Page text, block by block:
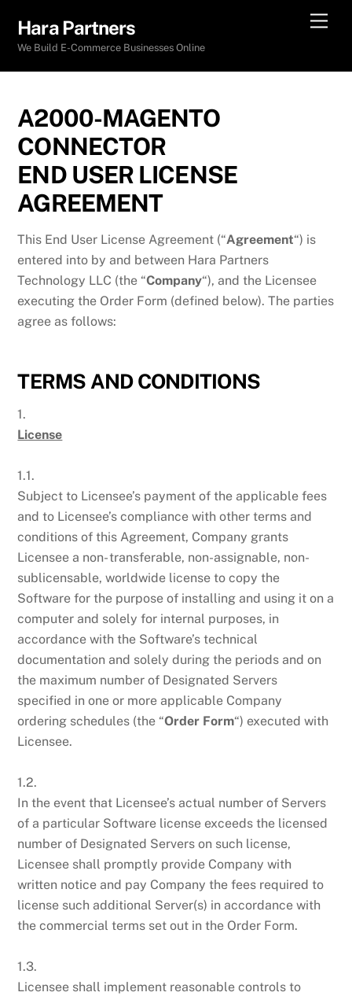
content
Hara Partners
We Build E-Commerce Businesses Online
A2000-MAGENTO
CONNECTOR
END USER LICENSE
AGREEMENT
This End User License Agreement (“Agreement“) is
entered into by and between Hara Partners
Technology LLC (the “Company“), and the Licensee
executing the Order Form (defined below). The parties
agree as follows:
TERMS AND CONDITIONS
1.
License
1.1.
Subject to Licensee’s payment of the applicable fees
and to Licensee’s compliance with other terms and
conditions of this Agreement, Company grants
Licensee a non- transferable, non-assignable, non-
sublicensable, worldwide license to copy the
Software for the purpose of installing and using it on a
computer and solely for internal purposes, in
accordance with the Software’s technical
documentation and solely during the periods and on
the maximum number of Designated Servers
specified in one or more applicable Company
ordering schedules (the “Order Form“) executed with
Licensee.
1.2.
In the event that Licensee’s actual number of Servers
of a particular Software license exceeds the licensed
number of Designated Servers on such license,
Licensee shall promptly provide Company with
written notice and pay Company the fees required to
license such additional Server(s) in accordance with
the commercial terms set out in the Order Form.
1.3.
Licensee shall implement reasonable controls to